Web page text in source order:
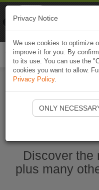
Discover the
plus many
Privacy Notice
We use cookies to optimize
improve it for you. By
to its use. You can use the
cookies you want to allow.
Privacy Policy.
ONLY
Naviki